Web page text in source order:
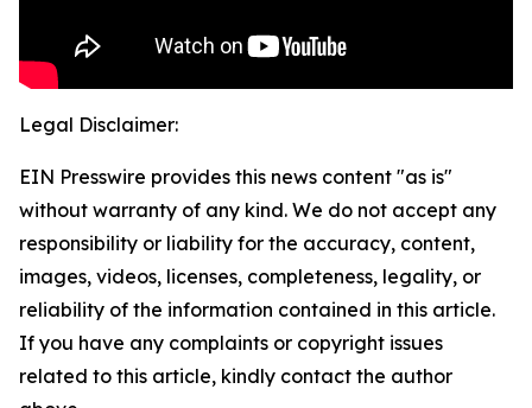
Legal Disclaimer:
EIN Presswire provides this news content "as is"
without warranty of any kind. We do not accept any
responsibility or liability for the accuracy, content,
images, videos, licenses, completeness, legality, or
reliability of the information contained in this article.
If you have any complaints or copyright issues
related to this article, kindly contact the author